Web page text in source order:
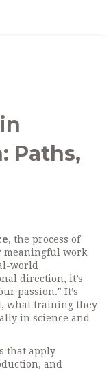
Paths,
, the process of
meaningful work
world
direction, it’s
passion." It’s
what training they
in science and
that apply
and